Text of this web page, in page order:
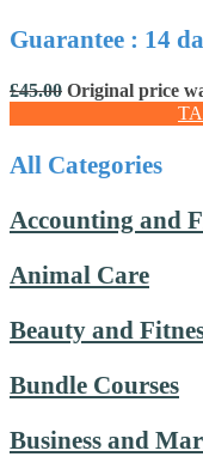
Guarantee : 14
£45.00 Original price
All Categories
Accounting and
Animal Care
Beauty and
Bundle Courses
Business and